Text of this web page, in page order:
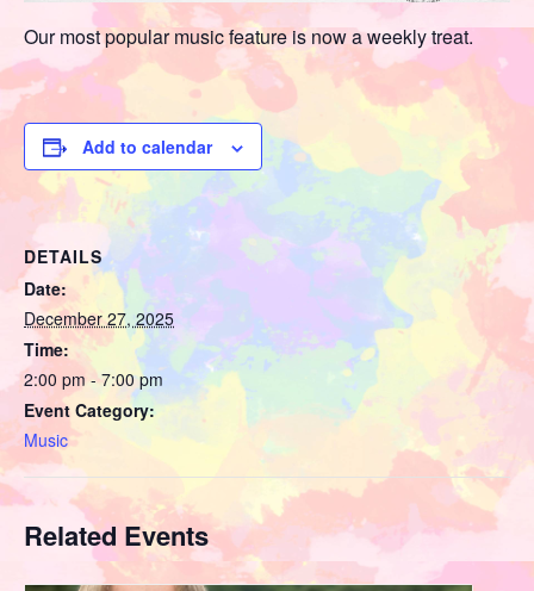
Our most popular music feature is now a weekly treat.
Add to calendar
DETAILS
Date:
December 27, 2025
Time:
2:00 pm - 7:00 pm
Event Category:
Music
Related Events